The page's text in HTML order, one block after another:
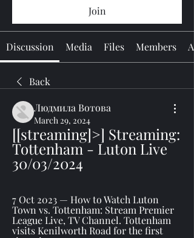
Join
Discussion Media Files Members
Back
Людмила Вотова
March 29, 2024
[[streaming]>] Streaming:
Tottenham - Luton Live
30/03/2024
7 Oct 2023 — How to Watch Luton
Town vs. Tottenham: Stream Premier
League Live, TV Channel. Tottenham
visits Kenilworth Road for the first